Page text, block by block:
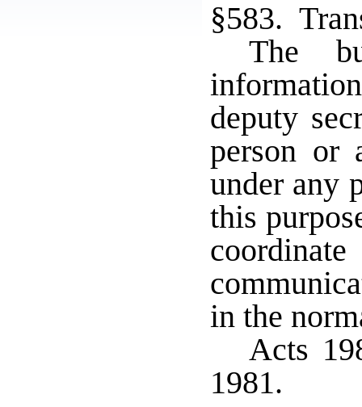
§583.
The
deputy
person or
under any
this
in the
Acts
1981.